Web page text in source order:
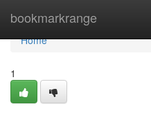
bookmarkrange
Home
Home
1